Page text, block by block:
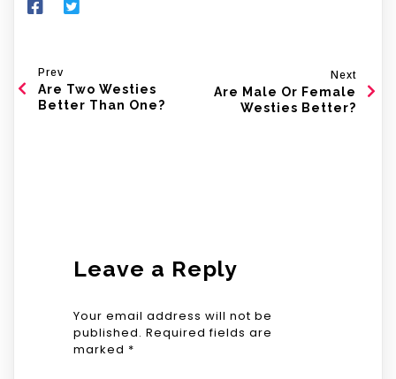
Prev
Are Two Westies
Better Than One?
Next
Are Male Or Female
Westies Better?
Leave a Reply
Your email address will not be
published. Required fields are
marked *